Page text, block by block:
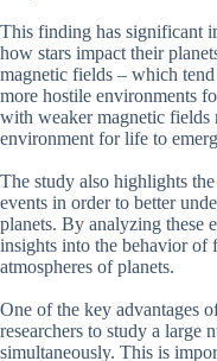
This finding has significant
how stars impact their
magnetic fields – which
more hostile environments
with weaker magnetic fields
environment for life to
The study also highlights
events in order to better
planets. By analyzing these
insights into the behavior of
atmospheres of planets.
One of the key advantages
researchers to study a large
simultaneously. This is